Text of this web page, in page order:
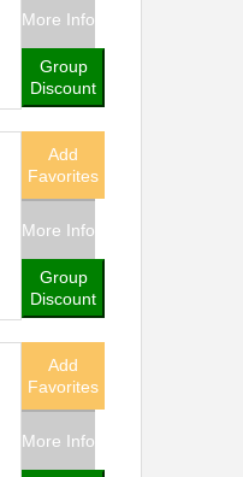
More Info
Group
Discount
Add
Favorites
More Info
Group
Discount
Add
Favorites
More Info